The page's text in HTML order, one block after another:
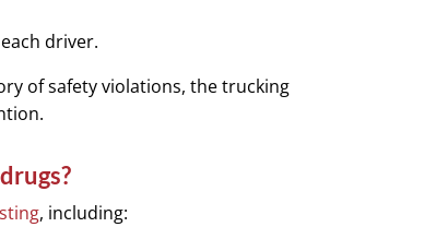
driver.
of safety violations, the trucking
, including: